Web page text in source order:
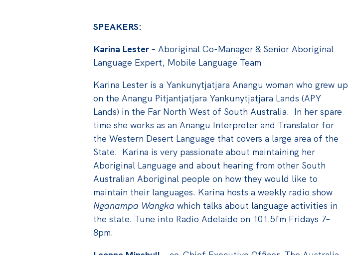
SPEAKERS:
Karina Lester– Aboriginal Co-Manager & Senior Aboriginal
Language Expert, Mobile Language Team
Karina Lester is a Yankunytjatjara Anangu woman who grew up
on the Anangu Pitjantjatjara Yankunytjatjara Lands (APY
Lands) in the Far North West of South Australia. In her spare
time she works as an Anangu Interpreter and Translator for
the Western Desert Language that covers a large area of the
State. Karina is very passionate about maintaining her
Aboriginal Language and about hearing from other South
Australian Aboriginal people on how they would like to
maintain their languages. Karina hosts a weekly radio show
Nganampa Wangka which talks about language activities in
the state. Tune into Radio Adelaide on 101.5fm Fridays 7–
8pm.